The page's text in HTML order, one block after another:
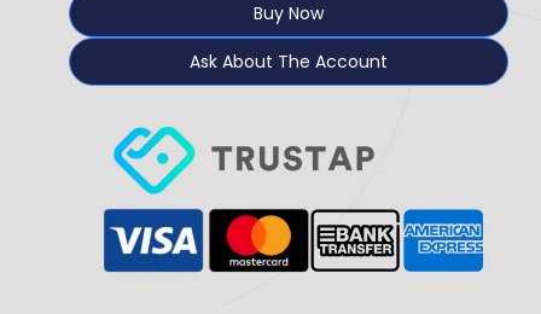
Buy Now
Ask About The Account